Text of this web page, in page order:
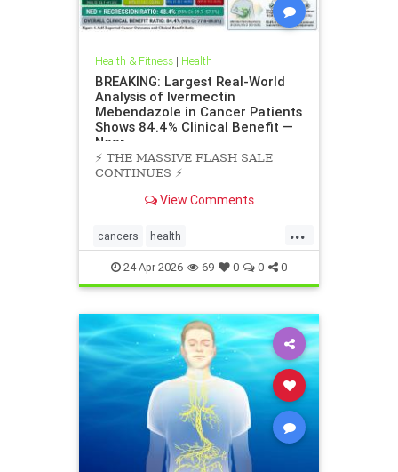
Health & Fitness| Health
BREAKING: Largest Real-World
Analysis of Ivermectin
Mebendazole in Cancer Patients
Shows 84.4% Clinical Benefit —
Near
⚡️ THE MASSIVE FLASH SALE
CONTINUES ⚡️
View Comments
...
cancers health
scienceofivermectinmebendazole
24-Apr-2026 69 0 0 0